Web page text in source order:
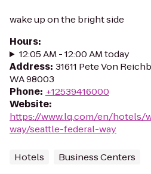
wake up on the bright side
Hours:
12:05 AM - 12:00 AM today
Address: 31611 Pete Von
WA 98003
Phone: +12539416000
Website:
https://www.lq.com/en/hotels/
way/seattle-federal-way
Hotels Business Centers